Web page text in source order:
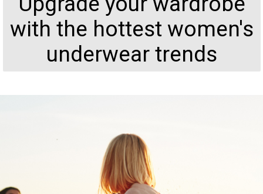
with the hottest women's
underwear trends